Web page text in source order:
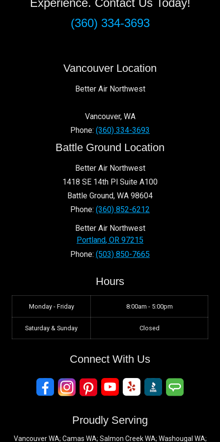
(360) 334-3693
Vancouver Location
Better Air Northwest
Vancouver, WA
Phone: (360) 334-3693
Battle Ground Location
Better Air Northwest
1418 SE 14th Pl Suite A100
Battle Ground, WA 98604
Phone: (360) 852-6212
Better Air Northwest
Portland, OR 97215
Phone: (503) 850-7665
Hours
Monday - Friday 8:00am - 5:00pm
Saturday & Sunday Closed
Connect With Us
Proudly Serving
Vancouver WA; Camas WA; Salmon Creek WA; Washougal WA;